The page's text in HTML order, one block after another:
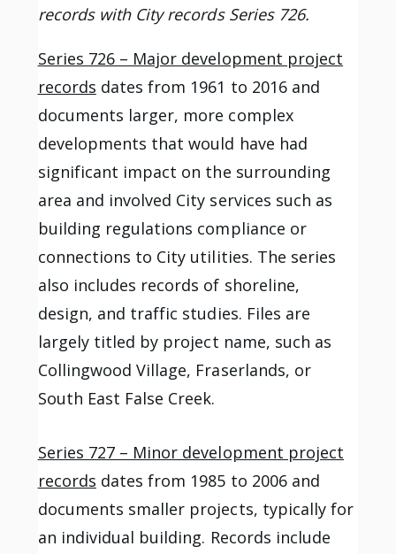
records with City records Series 726.
Series 726 – Major development project
records dates from 1961 to 2016 and
documents larger, more complex
developments that would have had
significant impact on the surrounding
area and involved City services such as
building regulations compliance or
connections to City utilities. The series
also includes records of shoreline,
design, and traffic studies. Files are
largely titled by project name, such as
Collingwood Village, Fraserlands, or
South East False Creek.
Series 727 – Minor development project
records dates from 1985 to 2006 and
documents smaller projects, typically for
an individual building. Records include